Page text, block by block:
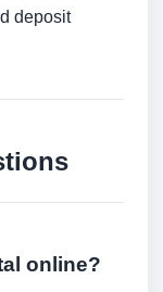
deposit
online?